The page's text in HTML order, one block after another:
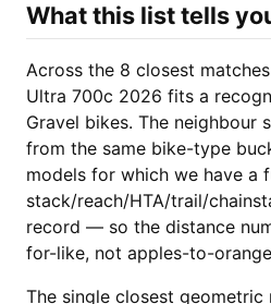
What this list tells
Across the 8 closest
Ultra 700c 2026 fits a
Gravel bikes. The neighbour
from the same bike-type
models for which we have a
stack/reach/HTA/trail/
record — so the distance
for-like, not apples-to-
The single closest geometric